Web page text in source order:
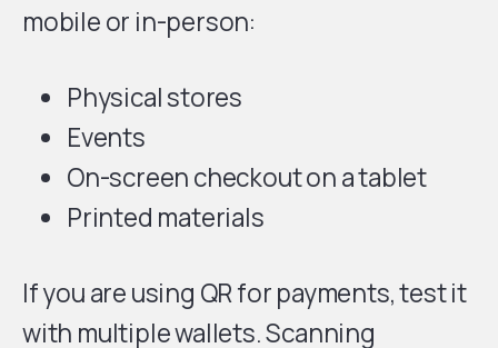
mobile or in-person:
Physical stores
Events
On-screen checkout on a tablet
Printed materials
If you are using QR for payments, test it
with multiple wallets. Scanning